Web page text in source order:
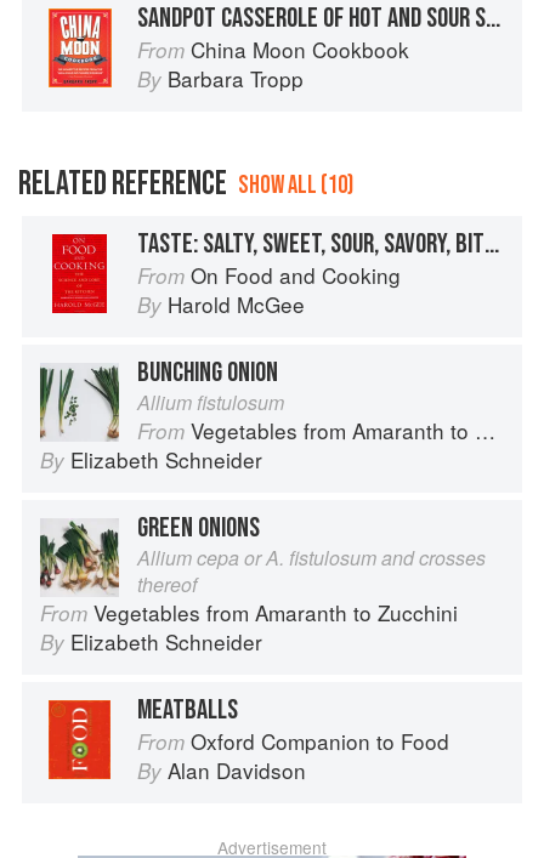
SANDPOT CASSEROLE OF HOT AND SOUR SPARERIBS
From China Moon Cookbook
By Barbara Tropp
RELATED REFERENCE SHOW ALL (10)
TASTE: SALTY, SWEET, SOUR, SAVORY, BITTER
From On Food and Cooking
By Harold McGee
BUNCHING ONION
Allium fistulosum
From Vegetables from Amaranth to Zucchini
By Elizabeth Schneider
GREEN ONIONS
Allium cepa or A. fistulosum and crosses
thereof
From Vegetables from Amaranth to Zucchini
By Elizabeth Schneider
MEATBALLS
From Oxford Companion to Food
By Alan Davidson
Advertisement